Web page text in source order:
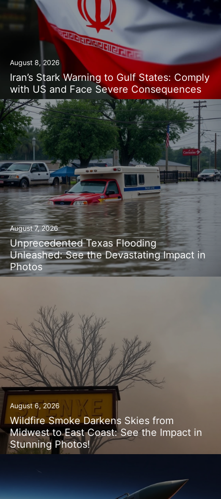
August 8, 2026
Iran’s Stark Warning to Gulf States: Comply
with US and Face Severe Consequences
August 7, 2026
Unprecedented Texas Flooding
Unleashed: See the Devastating Impact in
Photos
August 6, 2026
Wildfire Smoke Darkens Skies from
Midwest to East Coast: See the Impact in
Stunning Photos!